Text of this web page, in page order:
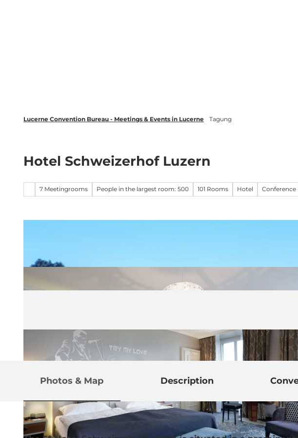
Lucerne Convention Bureau - Meetings & Events in Lucerne Tagung
Hotel Schweizerhof Luzern
7 Meetingrooms People in the largest room: 500 101 Rooms Hotel Conference
Photos & Map Description